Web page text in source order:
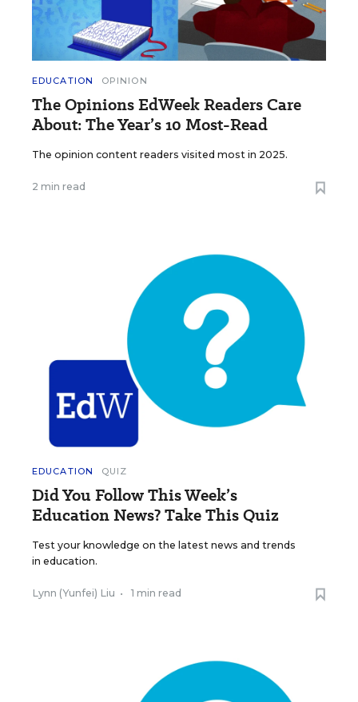
EDUCATION OPINION
The Opinions EdWeek Readers Care
About: The Year’s 10 Most-Read
The opinion content readers visited most in 2025.
2 min read
EDUCATION QUIZ
Did You Follow This Week’s
Education News? Take This Quiz
Test your knowledge on the latest news and trends
in education.
Lynn (Yunfei) Liu • 1 min read